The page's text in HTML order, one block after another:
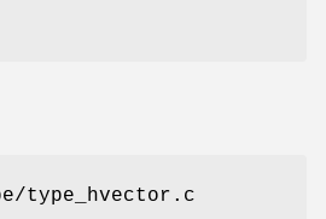
type_hvector.c